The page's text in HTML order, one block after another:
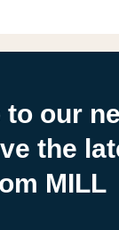
to our
the
MILL